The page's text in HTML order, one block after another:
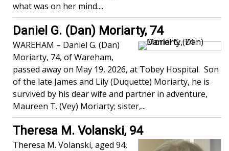
what was on her mind....
Daniel G. (Dan) Moriarty, 74
WAREHAM – Daniel G. (Dan)
Moriarty, 74, of Wareham,
passed away on May 19, 2026, at Tobey Hospital. Son
of the late James and Lily (Duquette) Moriarty, he is
survived by his dear wife and partner in adventure,
Maureen T. (Vey) Moriarty; sister,...
Theresa M. Volanski, 94
Theresa M. Volanski, aged 94,